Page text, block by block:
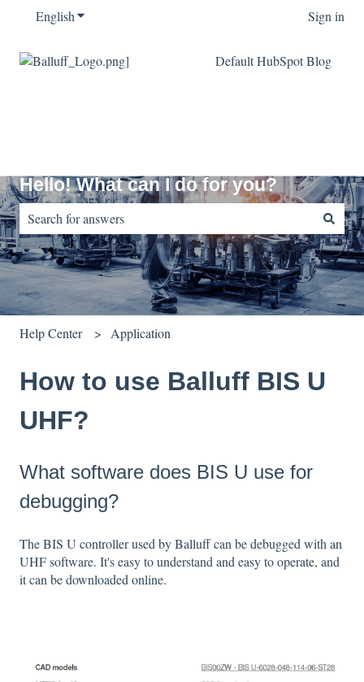
EnglishShow submenu for translations Sign in
Default HubSpot Blog
Hello! What can I do for you?
There are no suggestions because the search field is empty.
Help Center Application
How to use Balluff BIS U
UHF?
What software does BIS U use for
debugging?
The BIS U controller used by Balluff can be debugged with an
UHF software. It's easy to understand and easy to operate, and
it can be downloaded online.